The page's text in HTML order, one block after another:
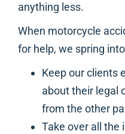
anything less.
When motorcycle
for help, we spring
Keep our clients
about their legal
from the other
Take over all the